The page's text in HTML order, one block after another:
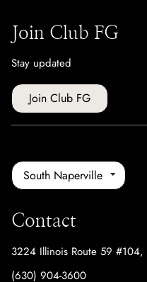
Join Club FG
Stay updated
Join Club FG
South Naperville
Contact
3224 Illinois Route 59 #104,
(630) 904-3600